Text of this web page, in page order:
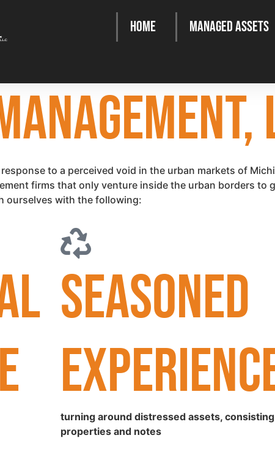
Home Managed Assets
to a perceived void in the urban markets of
firms that only venture inside the urban borders
ourselves with the following:
SEASONED
turning around distressed assets,
properties and notes